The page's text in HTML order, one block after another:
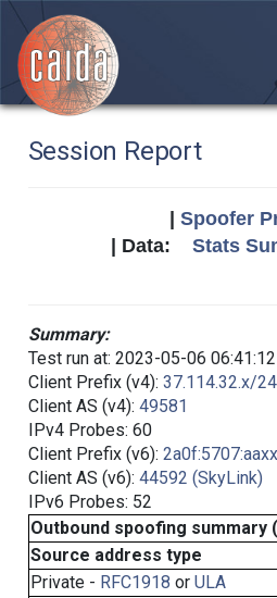
Session Report
Spoofer
| Data: Stats
Summary:
Test run at: 2023-05-06
Client Prefix (v4): 37.114.32.x/24
Client AS (v4): 49581
IPv4 Probes: 60
Client Prefix (v6):
Client AS (v6): 44592 (SkyLink)
IPv6 Probes: 52
Outbound spoofing
Source address type
Private - RFC1918 or ULA